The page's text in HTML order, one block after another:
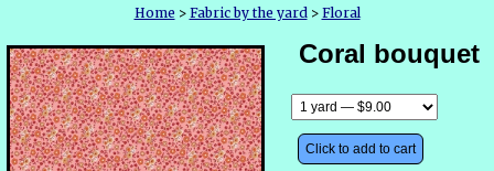
Home > Fabric by the yard> Floral
Coral bouquet
Click to add to cart